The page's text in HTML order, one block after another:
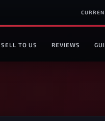
SELL TO US REVIEWS